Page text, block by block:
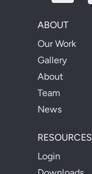
ABOUT
Our Work
Gallery
About
Team
News
RESOURCES
Login